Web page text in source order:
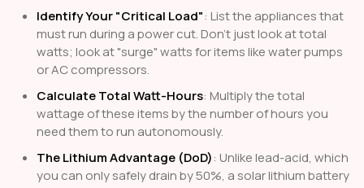
Identify Your "Critical Load": List the appliances that
must run during a power cut. Don't just look at total
watts; look at "surge" watts for items like water pumps
or AC compressors.
Calculate Total Watt-Hours: Multiply the total
wattage of these items by the number of hours you
need them to run autonomously.
The Lithium Advantage (DoD): Unlike lead-acid, which
you can only safely drain by 50%, a solar lithium battery